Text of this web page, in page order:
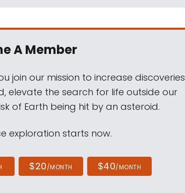
A Member
join our mission to increase discoveries
elevate the search for life outside our
of Earth being hit by an asteroid.
exploration starts now.
$20/MONTH $40/MONTH